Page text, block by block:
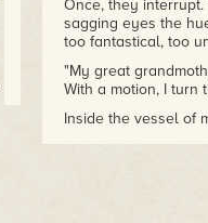
Once, they
sagging eyes the
too fantastical, too
"My great
With a motion, I turn
Inside the vessel of